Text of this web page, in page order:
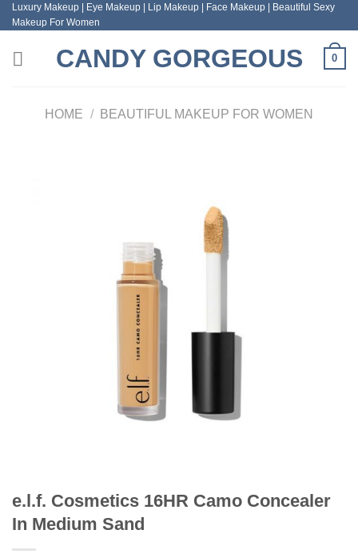
Skip
to
content
Luxury Makeup | Eye Makeup | Lip Makeup | Face Makeup | Beautiful Sexy
Makeup For Women
CANDY GORGEOUS 0
HOME / BEAUTIFUL MAKEUP FOR WOMEN
e.l.f. Cosmetics 16HR Camo Concealer
In Medium Sand